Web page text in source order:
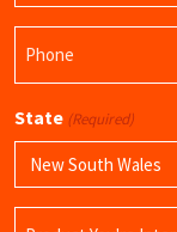
State (Required)